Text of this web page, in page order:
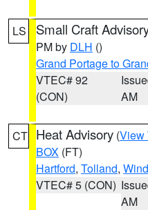
LS Small Craft
PM by DLH ()
Grand Portage to
VTEC# 92
(CON)
AM
CT Heat Advisory (View
BOX (FT)
Hartford, Tolland,
VTEC# 5 (CON)
AM